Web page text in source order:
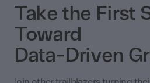
Take the First
Toward
Data-Driven